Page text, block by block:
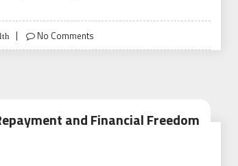
No Comments
and Financial Freedom